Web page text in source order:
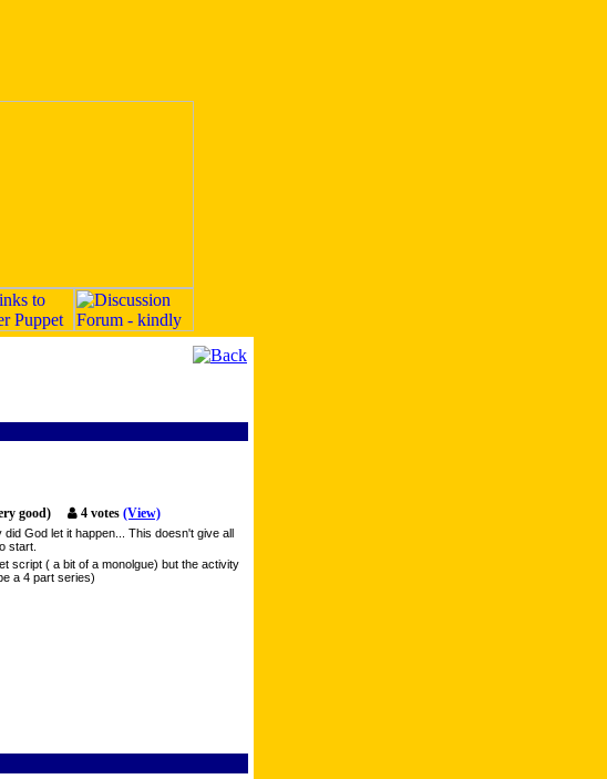
good) 4 votes (View)
God let it happen... This doesn't give all
start.
script ( a bit of a monolgue) but the activity
a 4 part series)